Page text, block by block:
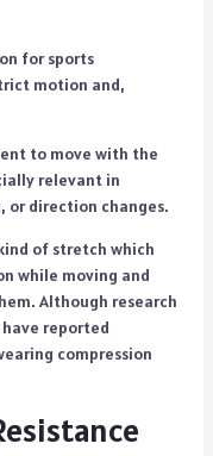
for sports
motion and,
to move with the
relevant in
direction changes.
of stretch which
while moving and
Although research
reported
compression